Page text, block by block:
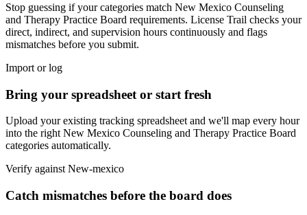
Stop guessing if your categories match New Mexico Counseling
and Therapy Practice Board requirements. License Trail checks your
direct, indirect, and supervision hours continuously and flags
mismatches before you submit.
Import or log
Bring your spreadsheet or start fresh
Upload your existing tracking spreadsheet and we'll map every hour
into the right New Mexico Counseling and Therapy Practice Board
categories automatically.
Verify against New-mexico
Catch mismatches before the board does